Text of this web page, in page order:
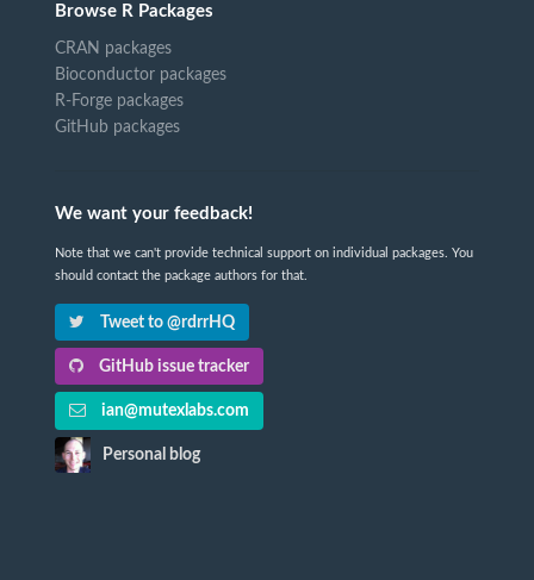
Browse R Packages
CRAN packages
Bioconductor packages
R-Forge packages
GitHub packages
We want your feedback!
Note that we can't provide technical support on individual packages. You
should contact the package authors for that.
Tweet to @rdrrHQ
GitHub issue tracker
ian@mutexlabs.com
Personal blog